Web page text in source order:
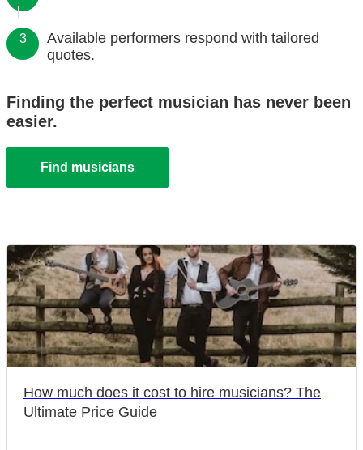
3
Available performers respond with tailored
quotes.
Finding the perfect musician has never been
easier.
Find musicians
How much does it cost to hire musicians? The
Ultimate Price Guide